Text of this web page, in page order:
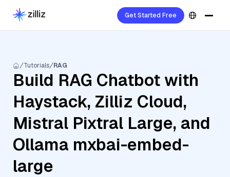
Get Started Free
Tutorials RAG
Build RAG Chatbot with
Haystack, Zilliz Cloud,
Mistral Pixtral Large, and
Ollama mxbai-embed-
large